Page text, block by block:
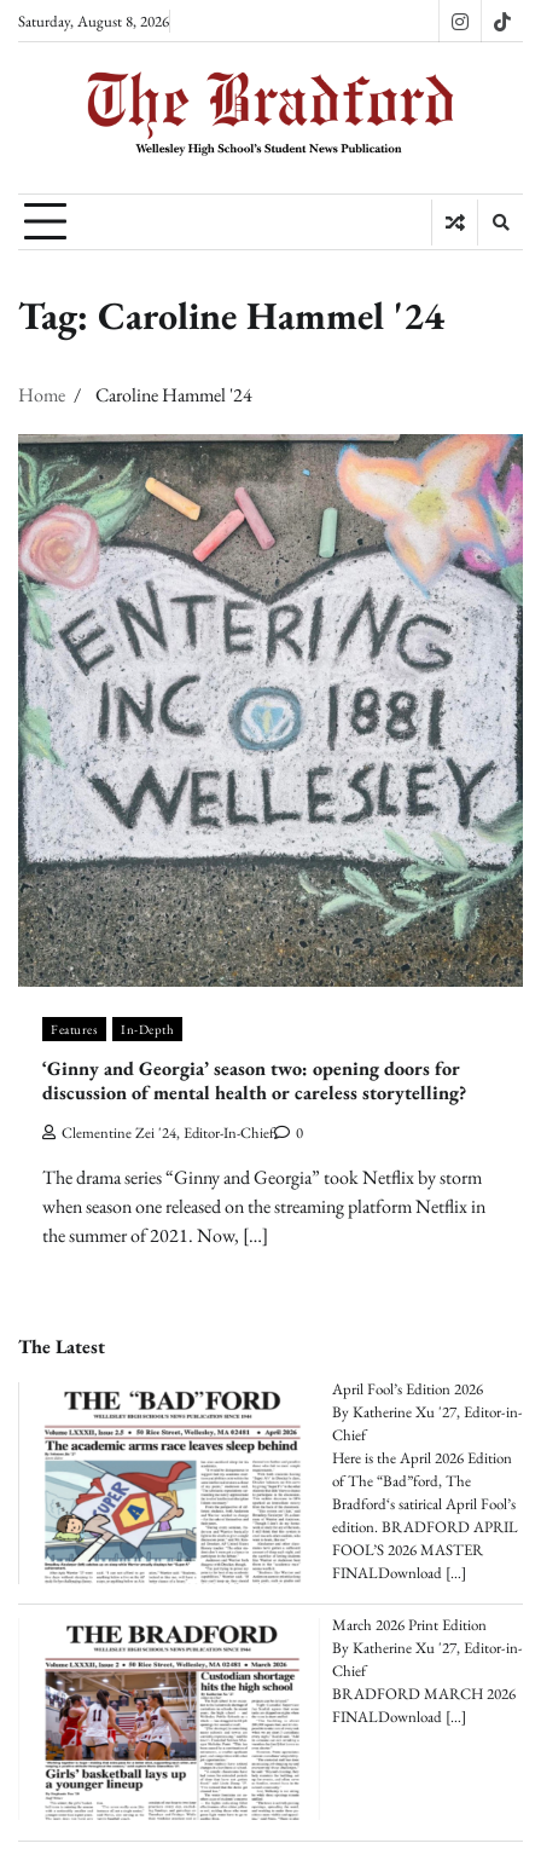
SkipSaturday, August 8, 2026 Instagram
Tag: Caroline Hammel '24
Home Caroline Hammel '24
Features In-Depth
‘Ginny and Georgia’ season two: opening doors for
discussion of mental health or careless storytelling?
Clementine Zei '24, Editor-In-Chief 0
The drama series “Ginny and Georgia” took Netflix by storm
when season one released on the streaming platform Netflix in
the summer of 2021. Now, […]
The Latest
April Fool’s Edition 2026
By Katherine Xu '27, Editor-in-
Chief
Here is the April 2026 Edition
of The “Bad”ford, The
Bradford‘s satirical April Fool’s
edition. BRADFORD APRIL
FOOL’S 2026 MASTER
FINALDownload[…]
March 2026 Print Edition
By Katherine Xu '27, Editor-in-
Chief
BRADFORD MARCH 2026
FINALDownload[…]